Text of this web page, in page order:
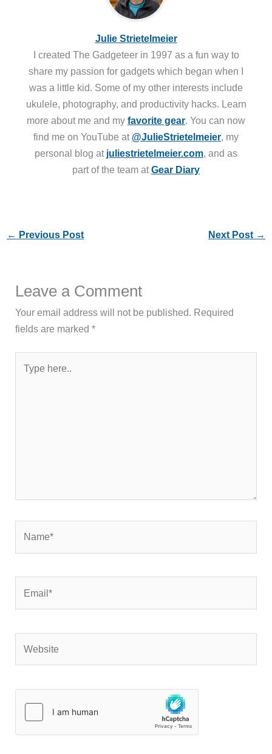
Julie Strietelmeier
I created The Gadgeteer in 1997 as a fun way to
share my passion for gadgets which began when I
was a little kid. Some of my other interests include
ukulele, photography, and productivity hacks. Learn
more about me and my favorite gear. You can now
find me on YouTube at @JulieStrietelmeier, my
personal blog at juliestrietelmeier.com, and as
part of the team atGear Diary
← Previous Post Next Post →
Leave a Comment
Your email address will not be published. Required
fields are marked*
here..